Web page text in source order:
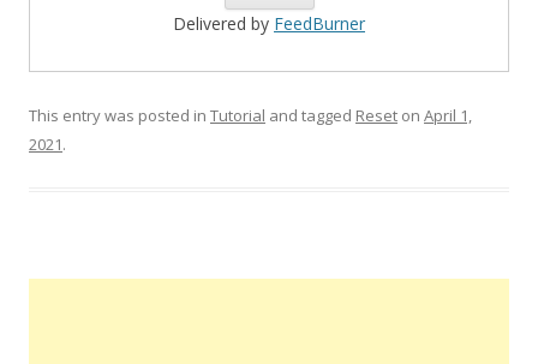
Delivered by FeedBurner
This entry was posted in Tutorial and tagged Reset on April 1,
2021.